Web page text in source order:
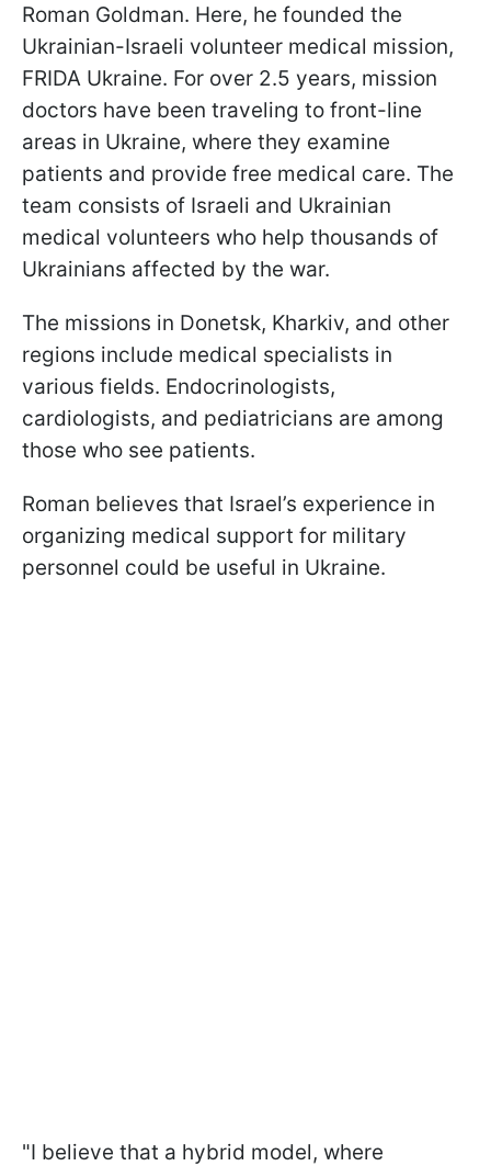
Roman Goldman. Here, he founded the
Ukrainian-Israeli volunteer medical mission,
FRIDA Ukraine. For over 2.5 years, mission
doctors have been traveling to front-line
areas in Ukraine, where they examine
patients and provide free medical care. The
team consists of Israeli and Ukrainian
medical volunteers who help thousands of
Ukrainians affected by the war.
The missions in Donetsk, Kharkiv, and other
regions include medical specialists in
various fields. Endocrinologists,
cardiologists, and pediatricians are among
those who see patients.
Roman believes that Israel’s experience in
organizing medical support for military
personnel could be useful in Ukraine.
"I believe that a hybrid model, where